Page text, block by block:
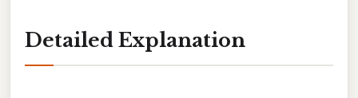
Detailed Explanation